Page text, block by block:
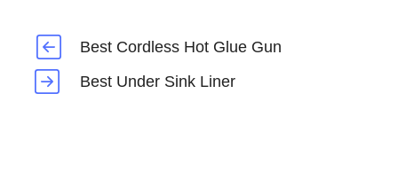
Best Cordless Hot Glue Gun
Best Under Sink Liner